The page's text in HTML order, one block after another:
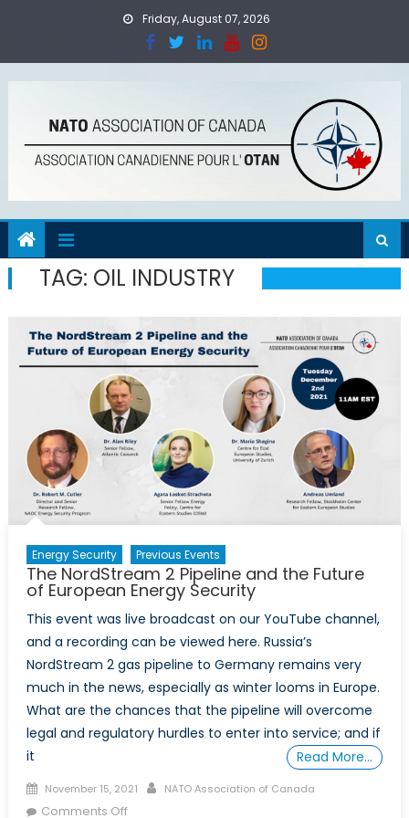
Friday, August 07, 2026
TAG: OIL INDUSTRY
Energy Security Previous Events
The NordStream 2 Pipeline and the Future
of European Energy Security
This event was live broadcast on our YouTube channel,
and a recording can be viewed here. Russia’s
NordStream 2 gas pipeline to Germany remains very
much in the news, especially as winter looms in Europe.
What are the chances that the pipeline will overcome
legal and regulatory hurdles to enter into service; and if
it
Read More…
Posted
on
November 15, 2021 Author
NATO Association of Canada
Comments Offon